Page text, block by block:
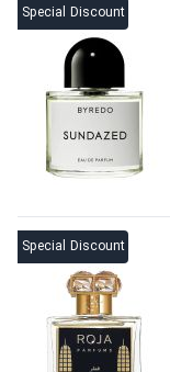
Special Discount
Special Discount